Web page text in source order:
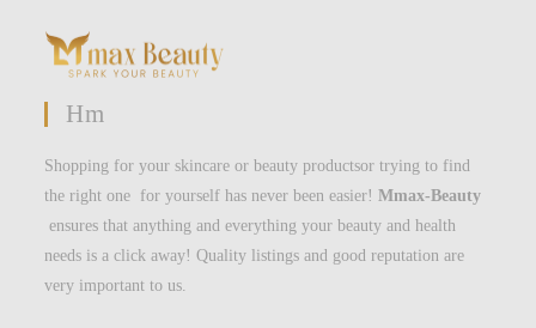
Hm
Shopping for your skincare or beauty productsor trying to find
the right one for yourself has never been easier!Mmax-Beauty
ensures that anything and everything your beauty and health
needs is a click away! Quality listings and good reputation are
very important to us.